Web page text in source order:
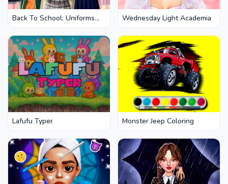
Back To School: Uniforms
Wednesday Light Academia
Lafufu Typer Monster Jeep Coloring